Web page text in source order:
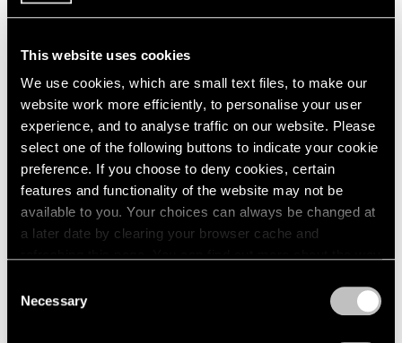
This website uses cookies
We use cookies, which are small text files, to make our
website work more efficiently, to personalise your user
experience, and to analyse traffic on our website. Please
select one of the following buttons to indicate your cookie
preference. If you choose to deny cookies, certain
features and functionality of the website may not be
available to you. Your choices can always be changed at
a later date by clearing your browser cache and
Selection
Necessary
About the Artist
Glenn Kaino is known internationally for his expansive